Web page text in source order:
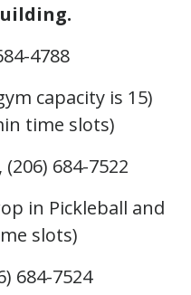
4788
capacity is 15)
time slots)
, (206) 684-7522
in Pickleball and
slots)
684-7524